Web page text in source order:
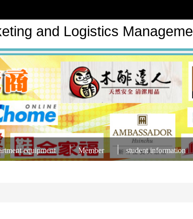
and Logistics
equipment Member student information